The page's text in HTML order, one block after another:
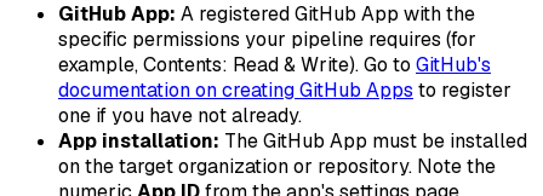
GitHub App: A registered GitHub App with the
specific permissions your pipeline requires (for
example, Contents: Read & Write). Go to GitHub's
documentation on creating GitHub Apps to register
one if you have not already.
App installation: The GitHub App must be installed
on the target organization or repository. Note the